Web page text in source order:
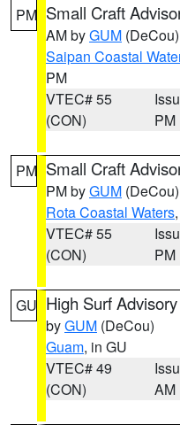
PM Small Craft
AM byGUM (DeCou)
Saipan Coastal
PM
VTEC# 55
(CON)
PM
PM Small Craft
PM byGUM (DeCou)
Rota Coastal Waters,
VTEC# 55
(CON)
PM
GU High Surf Advisory
byGUM (DeCou)
Guam, in GU
VTEC# 49
(CON)
AM